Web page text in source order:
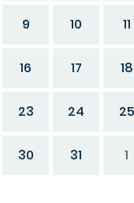
9 10 11
16 17 18
23 24 25
30 31 1